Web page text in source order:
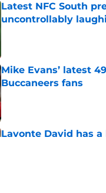
Latest NFC South
uncontrollably
Mike Evans’ latest
Buccaneers fans
Published by on Invalid Date
Lavonte David has